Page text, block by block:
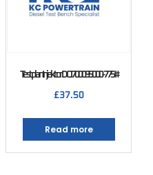
Testplan Injektor DCI 700 095000-775#
£37.50
Read more